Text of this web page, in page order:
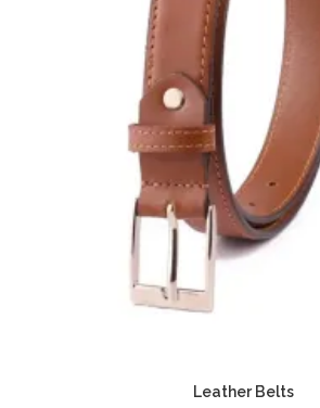
Leather Belts